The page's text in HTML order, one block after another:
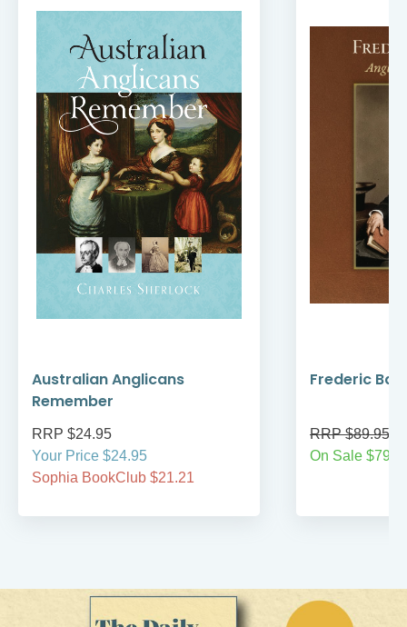
Australian Anglicans
Remember
RRP $24.95
Your Price $24.95
Sophia BookClub $21.21
Frederic
RRP $89.95
On Sale